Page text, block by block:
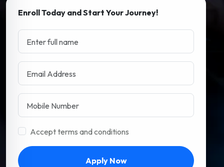
Enroll Today and Start Your Journey!
Accept terms and conditions
Apply Now